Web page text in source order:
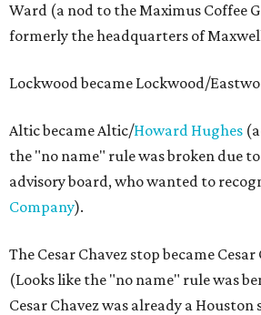
Ward (a nod to the Maximus Coffee
formerly the headquarters of
Lockwood became Lockwood/
Altic became Altic/Howard Hughes
the "no name" rule was broken due
advisory board, who wanted to
Company).
The Cesar Chavez stop became Cesar
(Looks like the "no name" rule was
Cesar Chavez was already a